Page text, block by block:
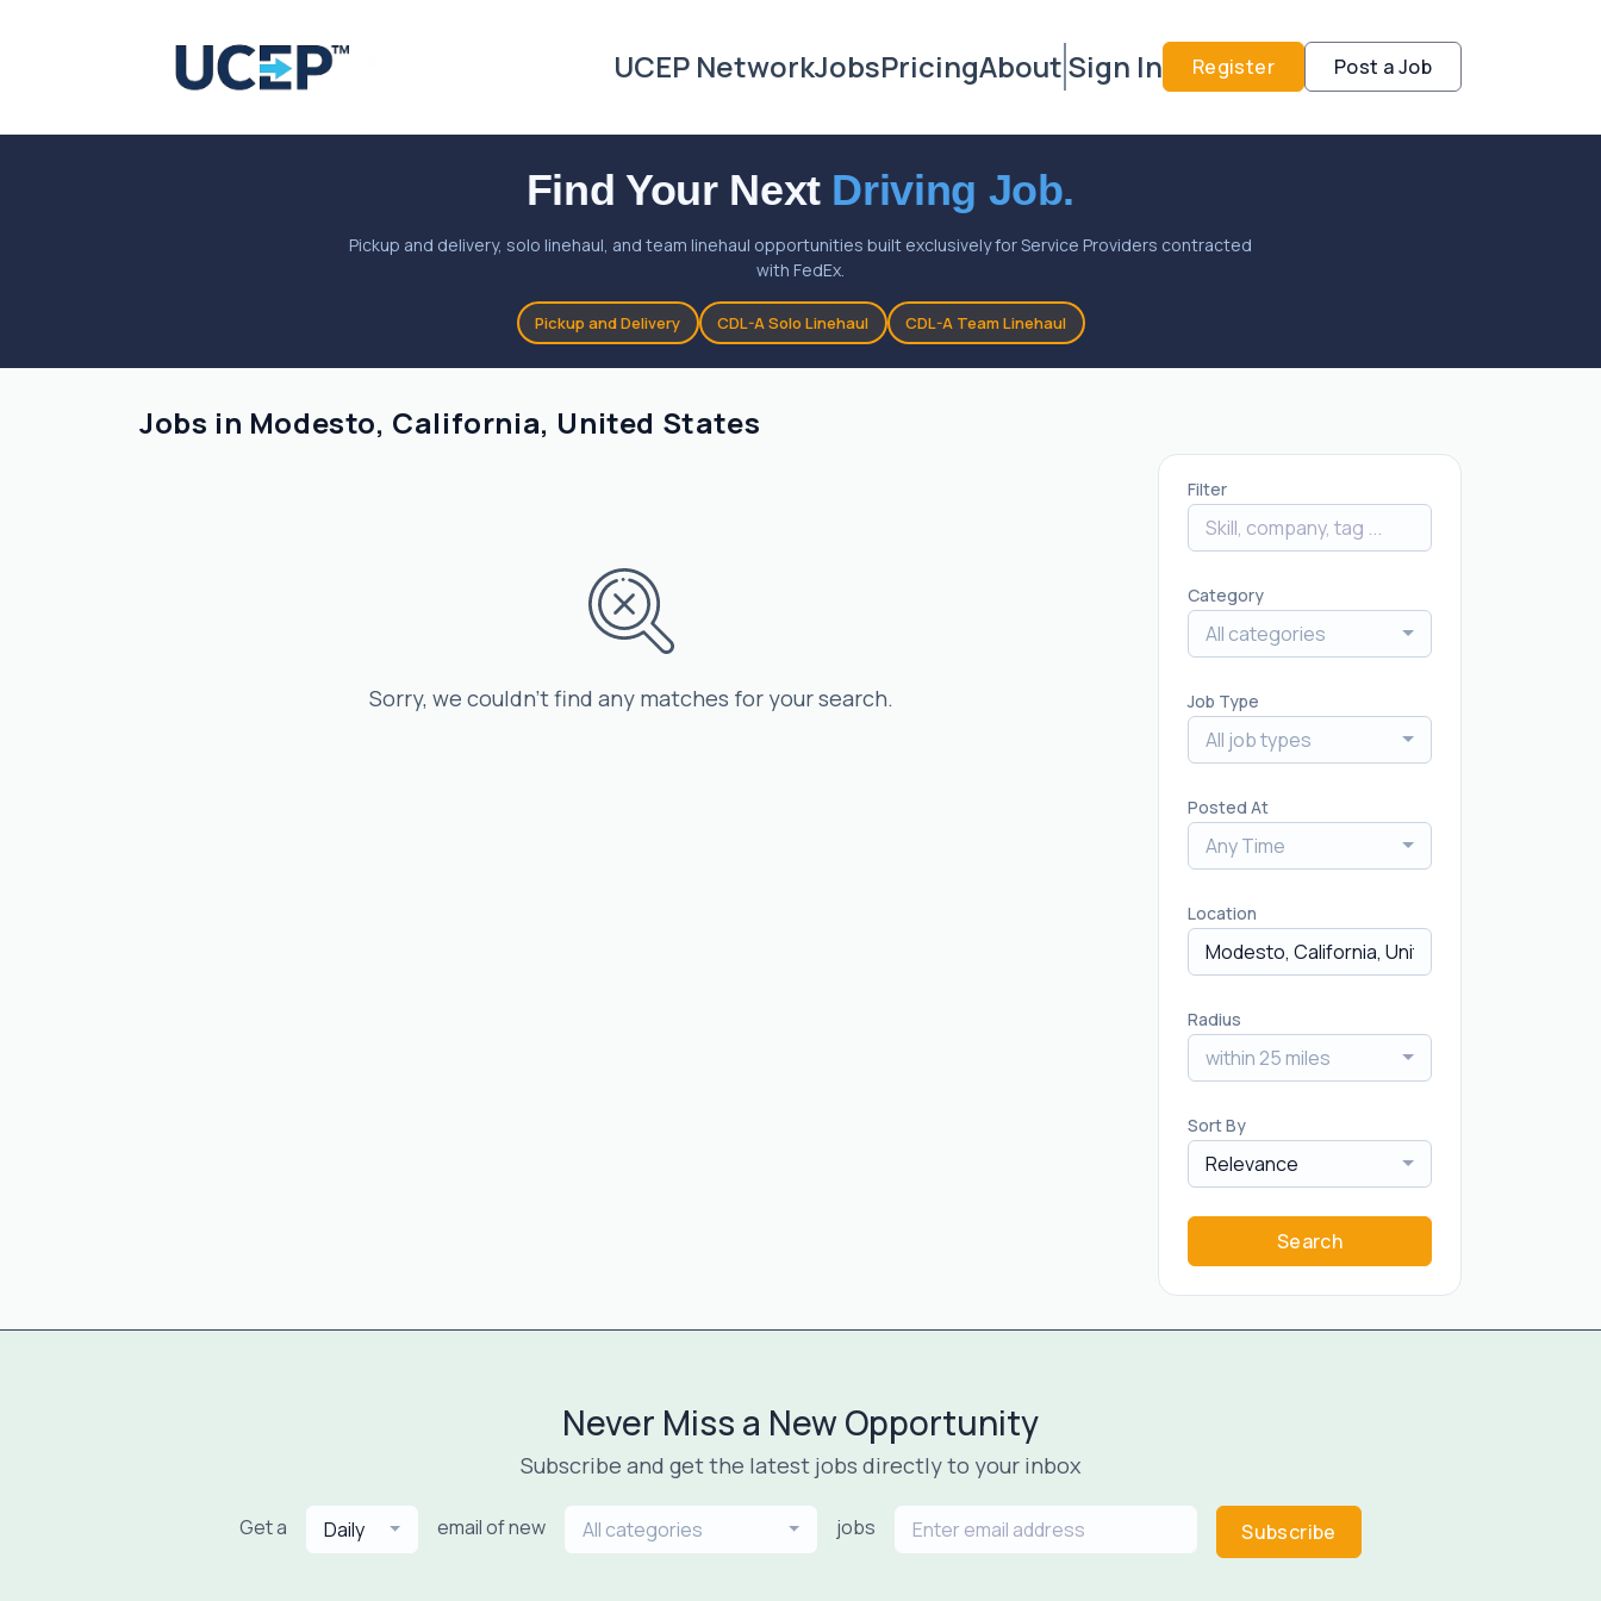
UCEP NetworkJobsPricingAboutSign In Register Post a Job
Find Your Next Driving Job.
Pickup and delivery, solo linehaul, and team linehaul opportunities built exclusively for Service Providers contracted
with FedEx.
Pickup and Delivery CDL-A Solo Linehaul CDL-A Team Linehaul
Jobs in Modesto, California, United States
Sorry, we couldn’t find any matches for your search.
Filter
Category
All categories
Job Type
All job types
Posted At
Any Time
Location
Radius
within 25 miles
Sort By
Relevance
Search
Never Miss a New Opportunity
Subscribe and get the latest jobs directly to your inbox
Get a Daily email of new All categories jobs Subscribe